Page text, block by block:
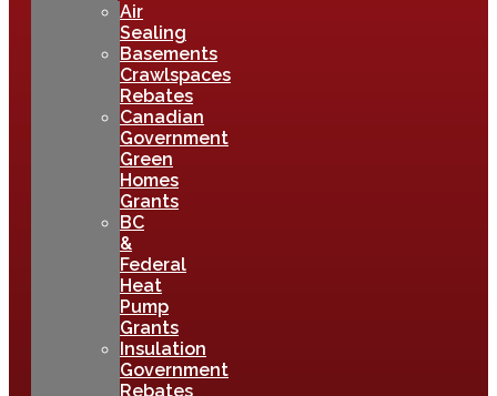
Air
Sealing
Basements
Crawlspaces
Rebates
Canadian
Government
Green
Homes
Grants
BC
&
Federal
Heat
Pump
Grants
Insulation
Government
Rebates